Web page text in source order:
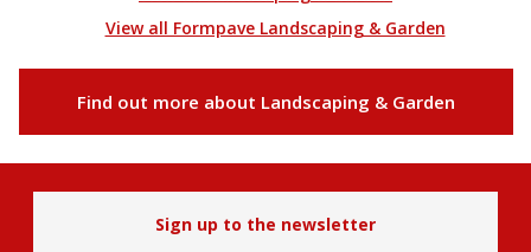
View all Formpave Landscaping & Garden
Find out more about Landscaping & Garden
Sign up to the newsletter